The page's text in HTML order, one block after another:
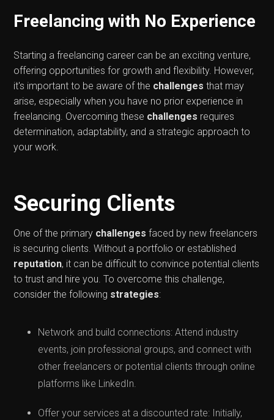
Freelancing with No Experience
Starting a freelancing career can be an exciting venture,
offering opportunities for growth and flexibility. However,
it's important to be aware of the challenges that may
arise, especially when you have no prior experience in
freelancing. Overcoming these challenges requires
determination, adaptability, and a strategic approach to
your work.
Securing Clients
One of the primary challenges faced by new freelancers
is securing clients. Without a portfolio or established
reputation, it can be difficult to convince potential clients
to trust and hire you. To overcome this challenge,
consider the following strategies:
Network and build connections: Attend industry
events, join professional groups, and connect with
other freelancers or potential clients through online
platforms like LinkedIn.
Offer your services at a discounted rate: Initially,